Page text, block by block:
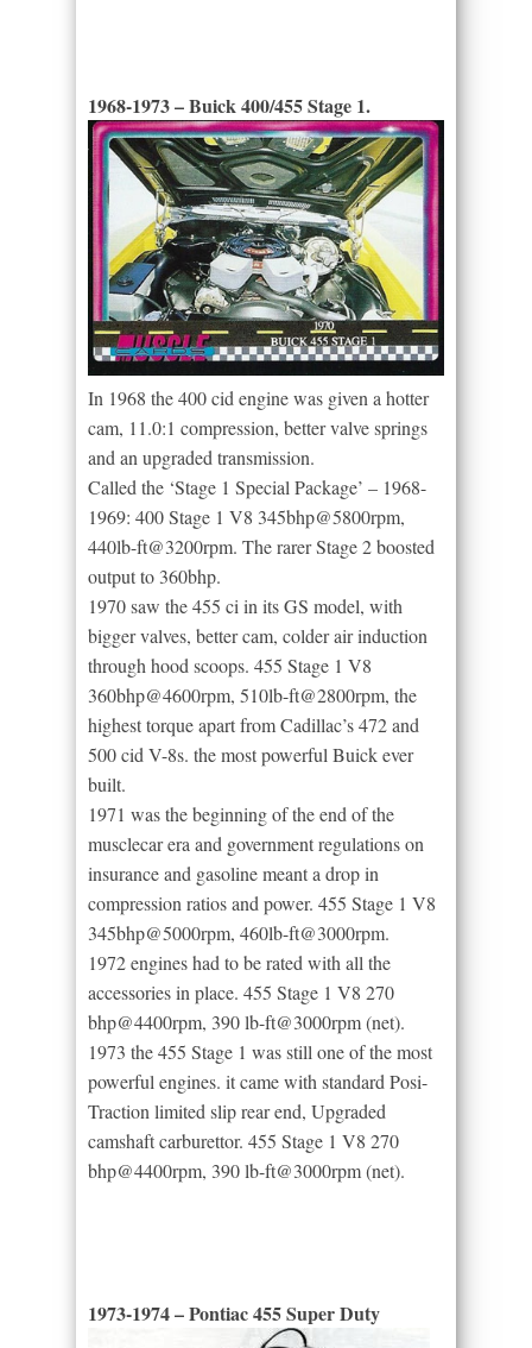
1968-1973 – Buick 400/455 Stage 1.
In 1968 the 400 cid engine was given a hotter
cam, 11.0:1 compression, better valve springs
and an upgraded transmission.
Called the ‘Stage 1 Special Package’ – 1968-
1969: 400 Stage 1 V8 345bhp@5800rpm,
440lb-ft@3200rpm. The rarer Stage 2 boosted
output to 360bhp.
1970 saw the 455 ci in its GS model, with
bigger valves, better cam, colder air induction
through hood scoops. 455 Stage 1 V8
360bhp@4600rpm, 510lb-ft@2800rpm, the
highest torque apart from Cadillac’s 472 and
500 cid V-8s. the most powerful Buick ever
built.
1971 was the beginning of the end of the
musclecar era and government regulations on
insurance and gasoline meant a drop in
compression ratios and power. 455 Stage 1 V8
345bhp@5000rpm, 460lb-ft@3000rpm.
1972 engines had to be rated with all the
accessories in place. 455 Stage 1 V8 270
bhp@4400rpm, 390 lb-ft@3000rpm (net).
1973 the 455 Stage 1 was still one of the most
powerful engines. it came with standard Posi-
Traction limited slip rear end, Upgraded
camshaft carburettor. 455 Stage 1 V8 270
bhp@4400rpm, 390 lb-ft@3000rpm (net).
1973-1974 – Pontiac 455 Super Duty